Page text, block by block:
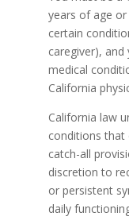
years of age
certain
caregiver),
medical
California
California law
conditions that
catch-all
discretion to
or persistent
daily